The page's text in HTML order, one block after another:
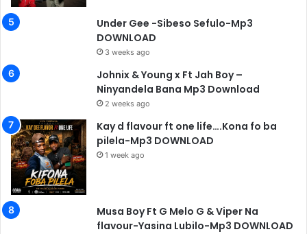
Under Gee -Sibeso Sefulo-Mp3
DOWNLOAD
3 weeks ago
Johnix & Young x Ft Jah Boy –
Ninyandela Bana Mp3 Download
2 weeks ago
Kay d flavour ft one life….Kona fo ba
pilela-Mp3 DOWNLOAD
1 week ago
Musa Boy Ft G Melo G & Viper Na
flavour-Yasina Lubilo-Mp3 DOWNLOAD